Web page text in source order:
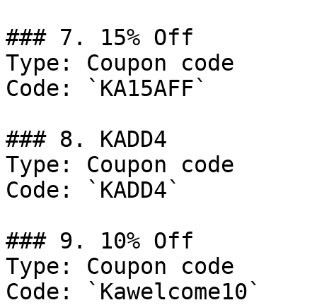
### 7. 15% Off
Type: Coupon code
Code: `KA15AFF`
### 8. KADD4
Type: Coupon code
Code: `KADD4`
### 9. 10% Off
Type: Coupon code
Code: `Kawelcome10`